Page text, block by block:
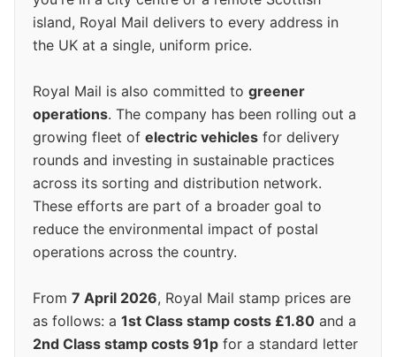
island, Royal Mail delivers to every address in
the UK at a single, uniform price.
Royal Mail is also committed to greener
operations. The company has been rolling out a
growing fleet of electric vehicles for delivery
rounds and investing in sustainable practices
across its sorting and distribution network.
These efforts are part of a broader goal to
reduce the environmental impact of postal
operations across the country.
From 7 April 2026, Royal Mail stamp prices are
as follows: a 1st Class stamp costs £1.80 and a
2nd Class stamp costs 91p for a standard letter